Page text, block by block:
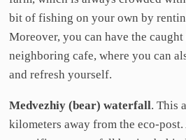
bit of fishing on your own by
Moreover, you can have the
neighboring cafe, where you can
and refresh yourself.
Medvezhiy (bear) waterfall. This
kilometers away from the eco-